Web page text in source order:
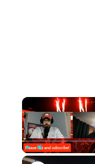
Play